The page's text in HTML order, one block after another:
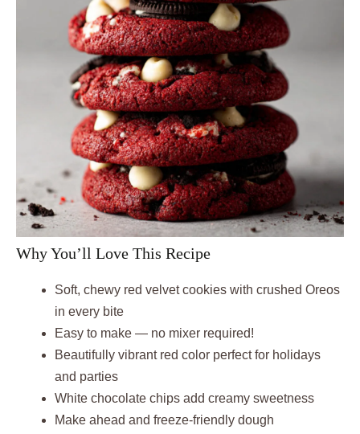
Why You’ll Love This Recipe
Soft, chewy red velvet cookies with crushed Oreos
in every bite
Easy to make — no mixer required!
Beautifully vibrant red color perfect for holidays
and parties
White chocolate chips add creamy sweetness
Make ahead and freeze-friendly dough